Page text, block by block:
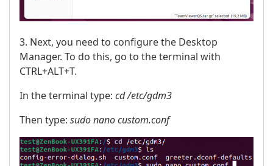
3. Next, you need to configure the Desktop
Manager. To do this, go to the terminal with
CTRL+ALT+T.
In the terminal type: cd /etc/gdm3
Then type: sudo nano custom.conf